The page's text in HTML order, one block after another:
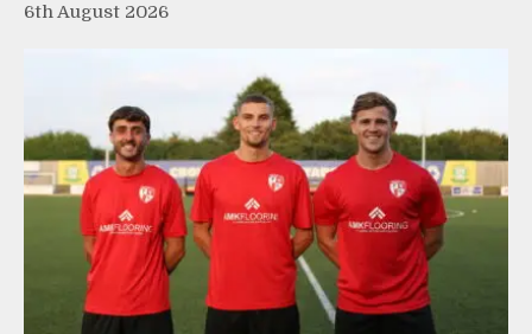
6th August 2026